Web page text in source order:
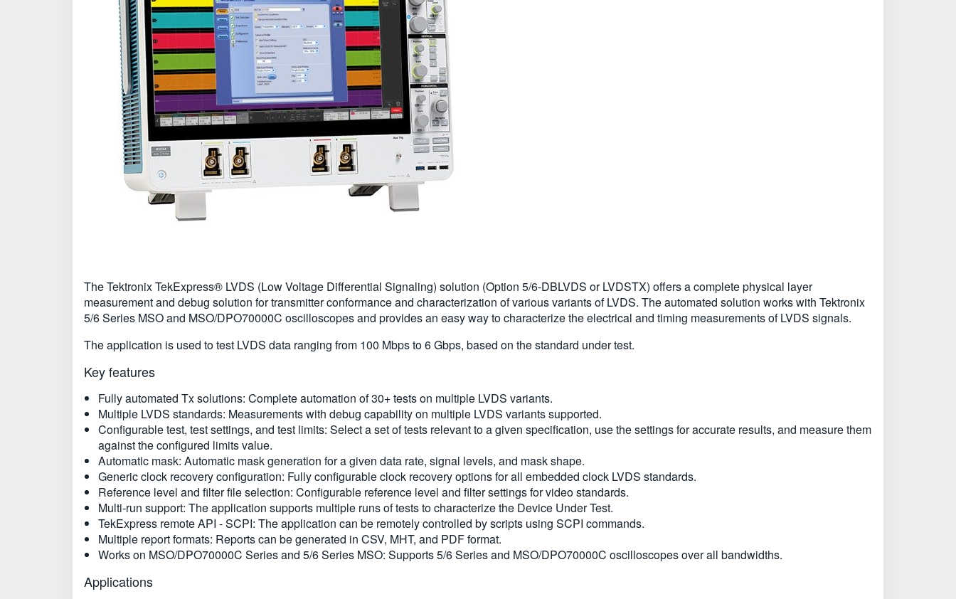
The Tektronix TekExpress® LVDS (Low Voltage Differential Signaling) solution (Option 5/6-DBLVDS or LVDSTX) offers a complete physical layer
measurement and debug solution for transmitter conformance and characterization of various variants of LVDS. The automated solution works with Tektronix
5/6 Series MSO and MSO/DPO70000C oscilloscopes and provides an easy way to characterize the electrical and timing measurements of LVDS signals.
The application is used to test LVDS data ranging from 100 Mbps to 6 Gbps, based on the standard under test.
Key features
Fully automated Tx solutions: Complete automation of 30+ tests on multiple LVDS variants.
Multiple LVDS standards: Measurements with debug capability on multiple LVDS variants supported.
Configurable test, test settings, and test limits: Select a set of tests relevant to a given specification, use the settings for accurate results, and measure them
against the configured limits value.
Automatic mask: Automatic mask generation for a given data rate, signal levels, and mask shape.
Generic clock recovery configuration: Fully configurable clock recovery options for all embedded clock LVDS standards.
Reference level and filter file selection: Configurable reference level and filter settings for video standards.
Multi-run support: The application supports multiple runs of tests to characterize the Device Under Test.
TekExpress remote API - SCPI: The application can be remotely controlled by scripts using SCPI commands.
Multiple report formats: Reports can be generated in CSV, MHT, and PDF format.
Works on MSO/DPO70000C Series and 5/6 Series MSO: Supports 5/6 Series and MSO/DPO70000C oscilloscopes over all bandwidths.
Applications